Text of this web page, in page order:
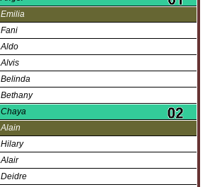
Emilia
Fani
Aldo
Alvis
Belinda
Bethany
Chaya
Alain
Hilary
Alair
Deidre